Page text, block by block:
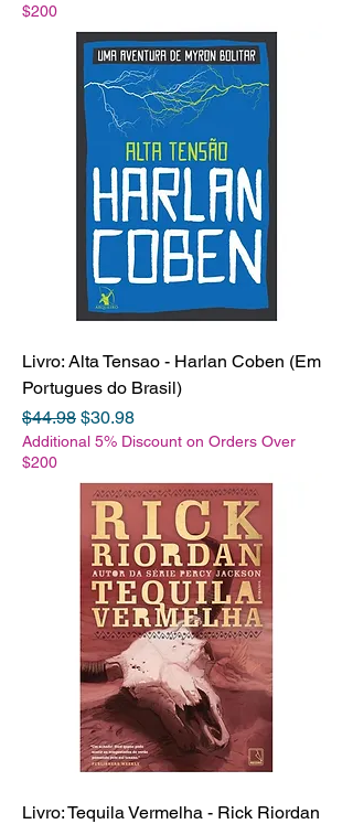
$200
Livro: Alta Tensao - Harlan Coben (Em
Portugues do Brasil)
Regular Price
$44.98 Sale Price
$30.98
Additional 5% Discount on Orders Over
$200
Livro: Tequila Vermelha - Rick Riordan